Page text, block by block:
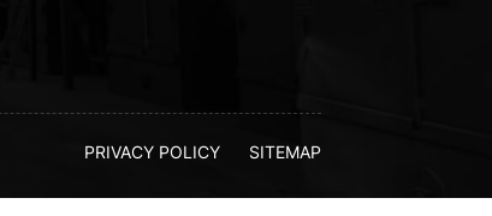
PRIVACY POLICY SITEMAP